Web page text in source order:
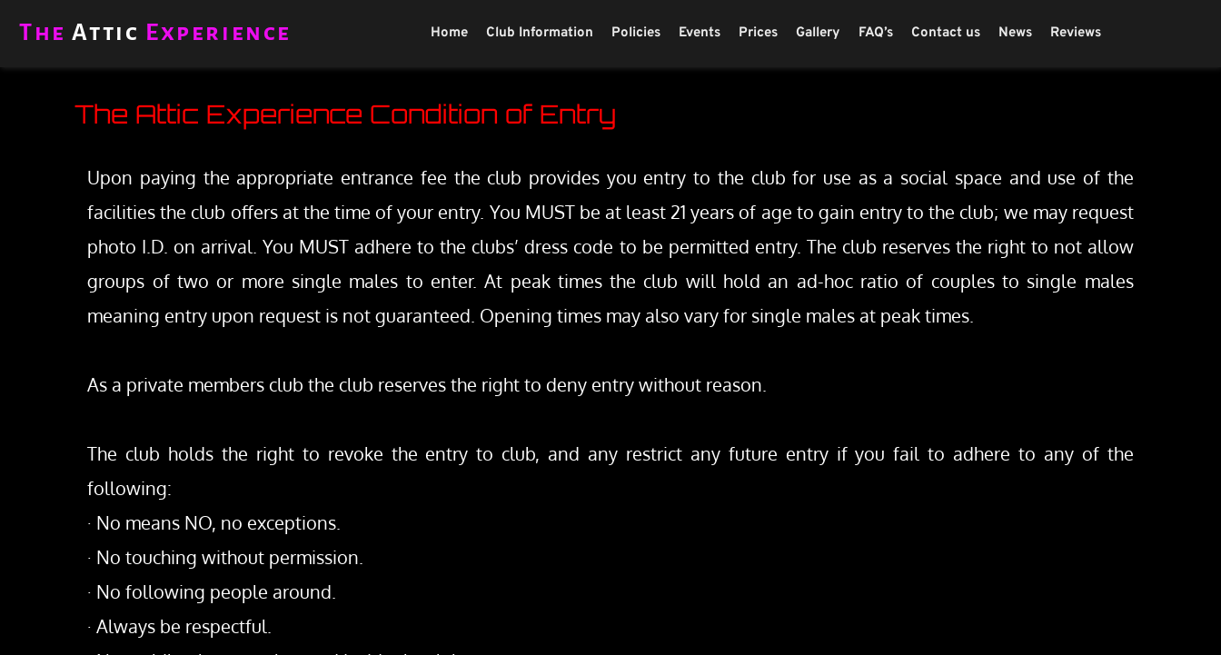
contentThe Attic Experience Home Club Information Policies Events Prices Gallery FAQ’s Contact us News Reviews
The Attic Experience Condition of Entry
Upon paying the appropriate entrance fee the club provides you entry to the club for use as a social space and use of the
facilities the club offers at the time of your entry. You MUST be at least 21 years of age to gain entry to the club; we may request
photo I.D. on arrival. You MUST adhere to the clubs’ dress code to be permitted entry. The club reserves the right to not allow
groups of two or more single males to enter. At peak times the club will hold an ad-hoc ratio of couples to single males
meaning entry upon request is not guaranteed. Opening times may also vary for single males at peak times.
As a private members club the club reserves the right to deny entry without reason.
The club holds the right to revoke the entry to club, and any restrict any future entry if you fail to adhere to any of the
following:
· No means NO, no exceptions.
· No touching without permission.
· No following people around.
· Always be respectful.